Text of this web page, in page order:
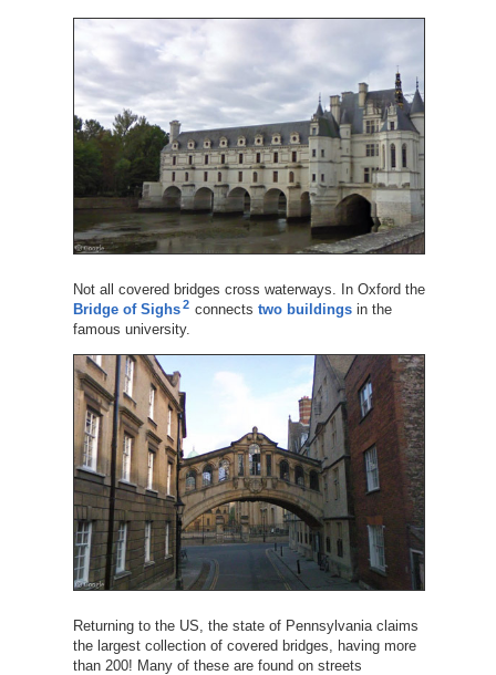
Not all covered bridges cross waterways. In Oxford the
Bridge of Sighs 2 connects two buildingsin the
famous university.
Returning to the US, the state of Pennsylvania claims
the largest collection of covered bridges, having more
than 200! Many of these are found on streets